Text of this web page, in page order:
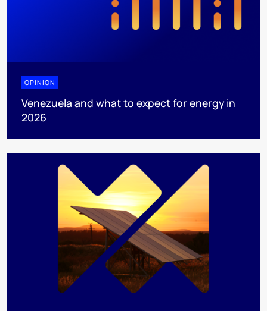
OPINION
Venezuela and what to expect for energy in
2026